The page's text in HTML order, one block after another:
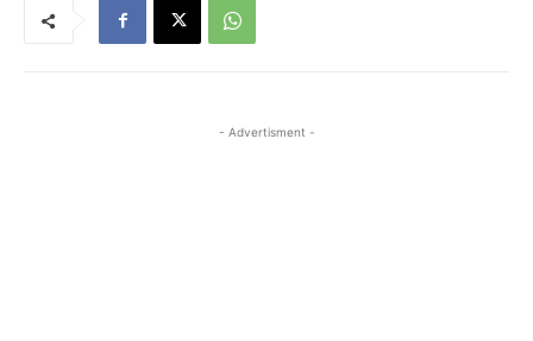
- Advertisment -